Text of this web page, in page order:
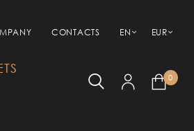
CONTACTS EN EUR
0